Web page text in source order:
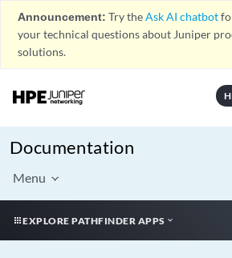
Announcement: Try theAsk AI chatbot
your technical questions about Juniper
solutions.
Documentation
Menu
EXPLORE PATHFINDER APPS